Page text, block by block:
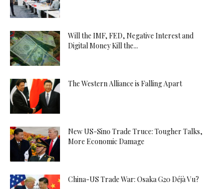
Will the IMF, FED, Negative Interest and
Digital Money Kill the...
The Western Alliance is Falling Apart
New US-Sino Trade Truce: Tougher Talks,
More Economic Damage
China-US Trade War: Osaka G20 Déjà Vu?